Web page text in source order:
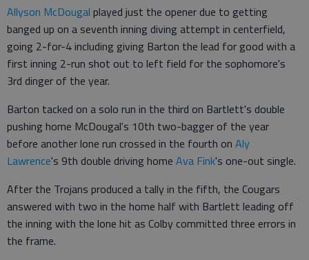
Allyson McDougal played just the opener due to getting
banged up on a seventh inning diving attempt in centerfield,
going 2-for-4 including giving Barton the lead for good with a
first inning 2-run shot out to left field for the sophomore's
3rd dinger of the year.
Barton tacked on a solo run in the third on Bartlett's double
pushing home McDougal's 10th two-bagger of the year
before another lone run crossed in the fourth on Aly
Lawrence's 9th double driving home Ava Fink's one-out single.
After the Trojans produced a tally in the fifth, the Cougars
answered with two in the home half with Bartlett leading off
the inning with the lone hit as Colby committed three errors in
the frame.